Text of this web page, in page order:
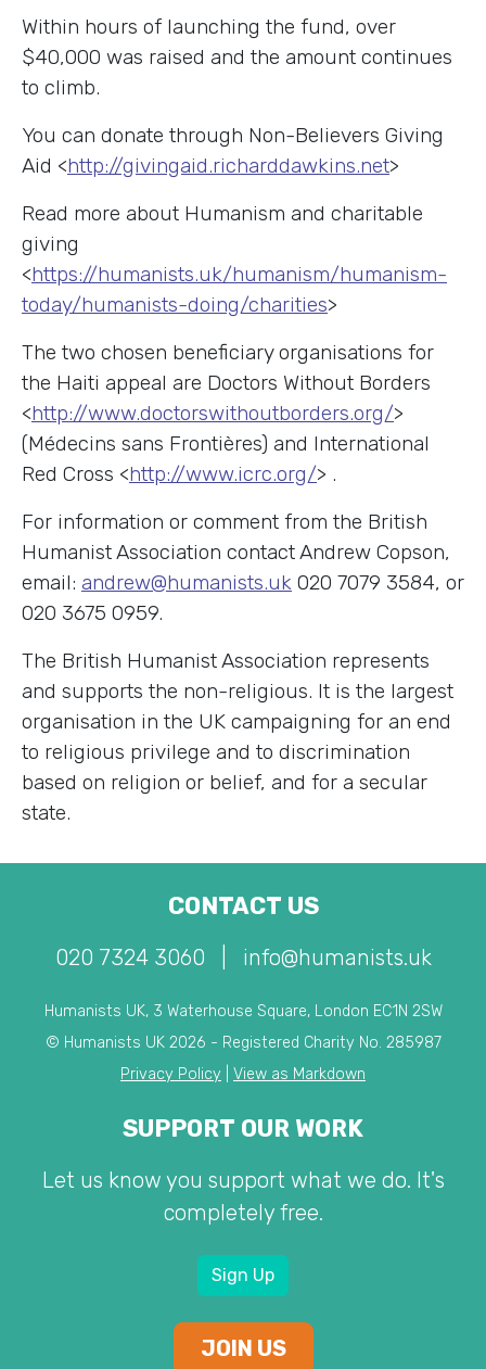
Within hours of launching the fund, over
$40,000 was raised and the amount continues
to climb.
You can donate through Non-Believers Giving
Aid <http://givingaid.richarddawkins.net>
Read more about Humanism and charitable
giving
<https://humanists.uk/humanism/humanism-
today/humanists-doing/charities>
The two chosen beneficiary organisations for
the Haiti appeal are Doctors Without Borders
<http://www.doctorswithoutborders.org/>
(Médecins sans Frontières) and International
Red Cross <http://www.icrc.org/> .
For information or comment from the British
Humanist Association contact Andrew Copson,
email: andrew@humanists.uk 020 7079 3584, or
020 3675 0959.
The British Humanist Association represents
and supports the non-religious. It is the largest
organisation in the UK campaigning for an end
to religious privilege and to discrimination
based on religion or belief, and for a secular
state.
CONTACT US
020 7324 3060 info@humanists.uk
Humanists UK, 3 Waterhouse Square, London EC1N 2SW
© Humanists UK 2026 - Registered Charity No. 285987
Privacy Policy
View as Markdown
SUPPORT OUR WORK
Let us know you support what we do. It's
completely free.
Sign Up
JOIN US